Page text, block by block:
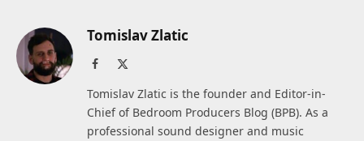
Tomislav Zlatic
Facebook
Tomislav Zlatic is the founder and Editor-in-
Chief of Bedroom Producers Blog (BPB). As a
professional sound designer and music